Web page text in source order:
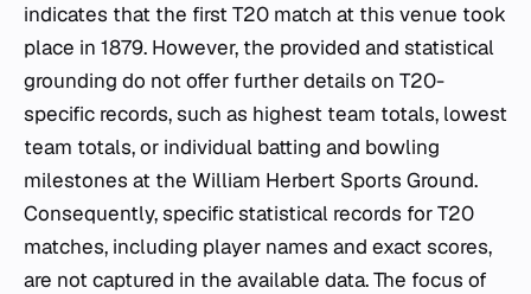
indicates that the first T20 match at this venue took
place in 1879. However, the provided and statistical
grounding do not offer further details on T20-
specific records, such as highest team totals, lowest
team totals, or individual batting and bowling
milestones at the William Herbert Sports Ground.
Consequently, specific statistical records for T20
matches, including player names and exact scores,
are not captured in the available data. The focus of